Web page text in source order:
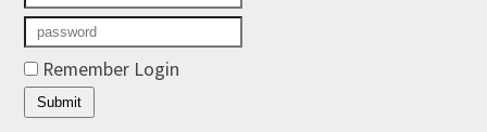
Leagues
Tournaments
Members' Directory
Remember Login